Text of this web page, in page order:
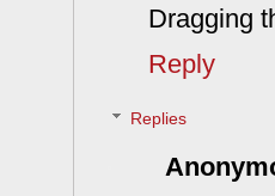
Dragging
Reply
Replies